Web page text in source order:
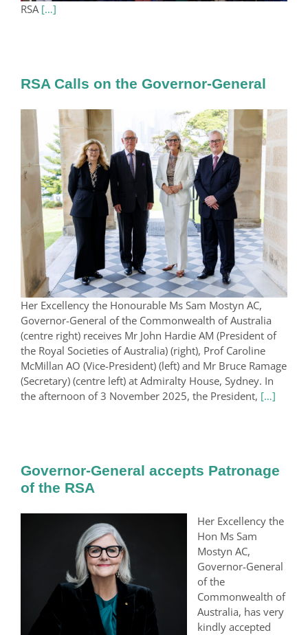
RSA […]
RSA Calls on the Governor-General
Her Excellency the Honourable Ms Sam Mostyn AC,
Governor-General of the Commonwealth of Australia
(centre right) receives Mr John Hardie AM (President of
the Royal Societies of Australia) (right), Prof Caroline
McMillan AO (Vice-President) (left) and Mr Bruce Ramage
(Secretary) (centre left) at Admiralty House, Sydney. In
the afternoon of 3 November 2025, the President, […]
Governor-General accepts Patronage
of the RSA
Her Excellency the
Hon Ms Sam
Mostyn AC,
Governor-General
of the
Commonwealth of
Australia, has very
kindly accepted